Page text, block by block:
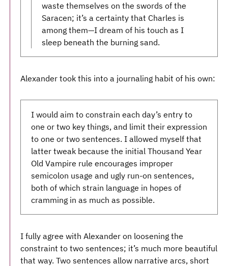
waste themselves on the swords of the
Saracen; it’s a certainty that Charles is
among them—I dream of his touch as I
sleep beneath the burning sand.
Alexander took this into a journaling habit of his own:
I would aim to constrain each day’s entry to
one or two key things, and limit their expression
to one or two sentences. I allowed myself that
latter tweak because the initial Thousand Year
Old Vampire rule encourages improper
semicolon usage and ugly run-on sentences,
both of which strain language in hopes of
cramming in as much as possible.
I fully agree with Alexander on loosening the
constraint to two sentences; it’s much more beautiful
that way. Two sentences allow narrative arcs, short